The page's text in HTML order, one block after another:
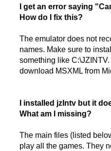
I get an error saying
How do I fix this?
The emulator does not
names. Make sure to
something like
download MSXML from
I installed jzIntv but it
What am I missing?
The main files (listed
play all the games. They